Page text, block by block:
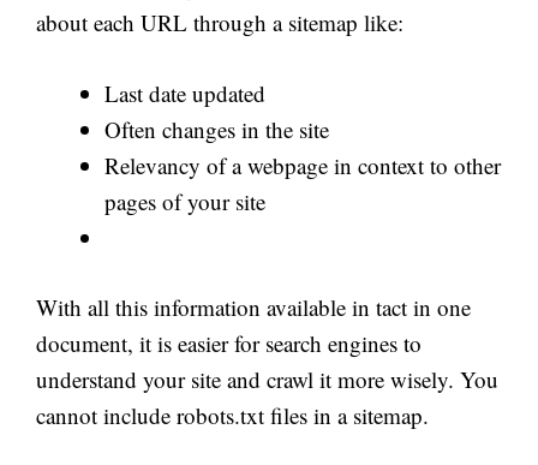
about each URL through a sitemap like:
Last date updated
Often changes in the site
Relevancy of a webpage in context to other
pages of your site
With all this information available in tact in one
document, it is easier for search engines to
understand your site and crawl it more wisely. You
cannot include robots.txt files in a sitemap.